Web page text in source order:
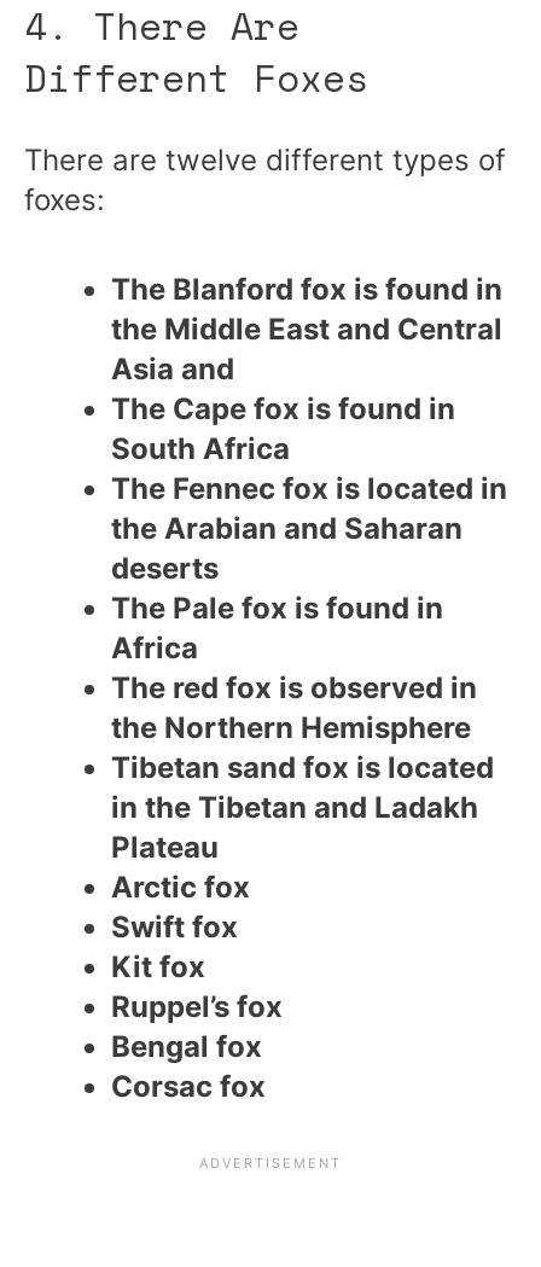
4. There Are
Different Foxes
There are twelve different types of
foxes:
The Blanford fox is found in
the Middle East and Central
Asia and
The Cape fox is found in
South Africa
The Fennec fox is located in
the Arabian and Saharan
deserts
The Pale fox is found in
Africa
The red fox is observed in
the Northern Hemisphere
Tibetan sand fox is located
in the Tibetan and Ladakh
Plateau
Arctic fox
Swift fox
Kit fox
Ruppel’s fox
Bengal fox
Corsac fox